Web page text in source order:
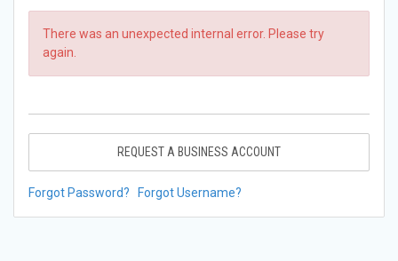
There was an unexpected internal error. Please try
again.
REQUEST A BUSINESS ACCOUNT
Forgot Password? Forgot Username?